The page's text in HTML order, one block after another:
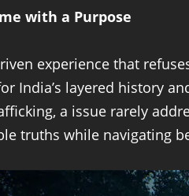
with a Purpose
experience that
India’s layered history
a issue rarely
truths while navigating